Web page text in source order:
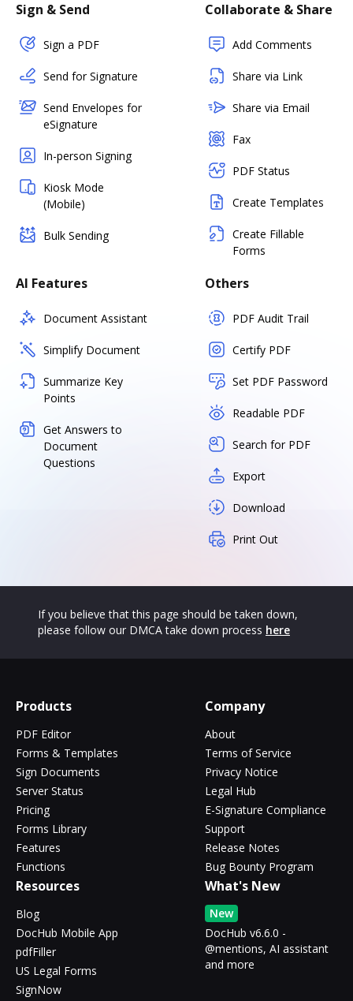
Sign & Send
Sign a PDF
Send for Signature
Send Envelopes for
eSignature
In-person Signing
Kiosk Mode
(Mobile)
Bulk Sending
Collaborate & Share
Add Comments
Share via Link
Share via Email
Fax
PDF Status
Create Templates
Create Fillable
Forms
AI Features
Document Assistant
Simplify Document
Summarize Key
Points
Get Answers to
Document
Questions
Others
PDF Audit Trail
Certify PDF
Set PDF Password
Readable PDF
Search for PDF
Export
Download
Print Out
If you believe that this page should be taken down,
please follow our DMCA take down process here
Products
PDF Editor
Forms & Templates
Sign Documents
Server Status
Pricing
Forms Library
Features
Functions
Company
About
Terms of Service
Privacy Notice
Legal Hub
E-Signature Compliance
Support
Release Notes
Bug Bounty Program
Resources
Blog
DocHub Mobile App
pdfFiller
US Legal Forms
SignNow
What's New
New
DocHub v6.6.0 -
@mentions, AI assistant
and more